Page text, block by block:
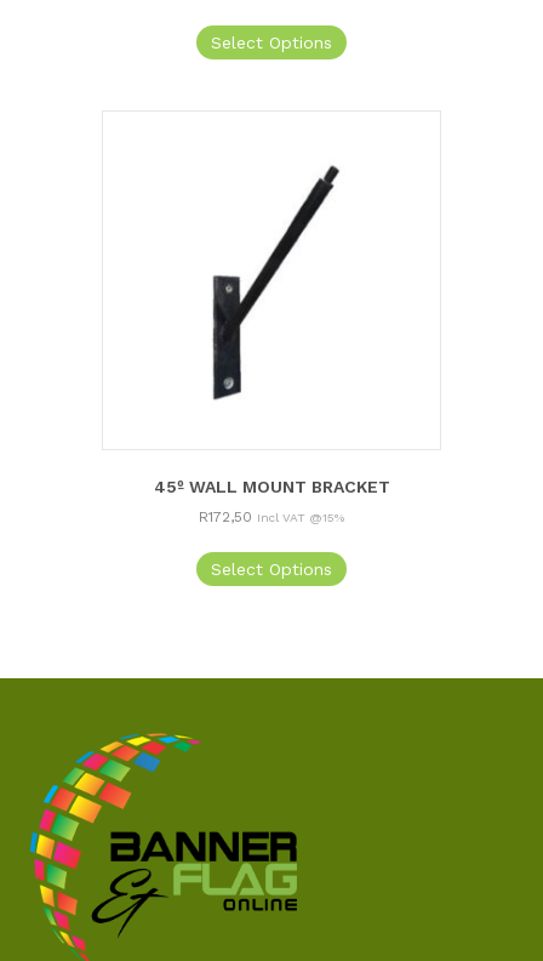
Select Options
45º WALL MOUNT BRACKET
R172,50 Incl VAT @15%
Select Options